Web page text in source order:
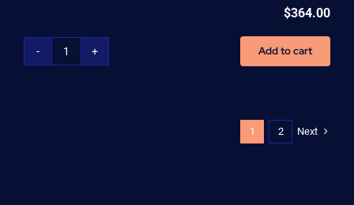
$364.00
Pediatric
Add to cart
1 2 Next